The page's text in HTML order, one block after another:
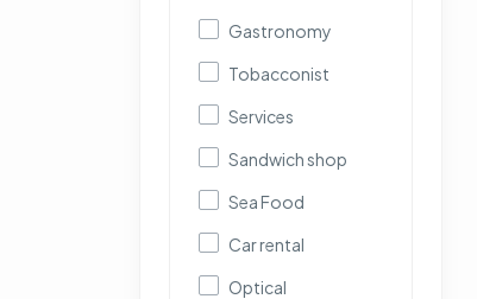
Gastronomy
Tobacconist
Services
Sandwich shop
Sea Food
Car rental
Optical